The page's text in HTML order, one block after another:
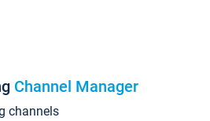
Channel Manager
channels